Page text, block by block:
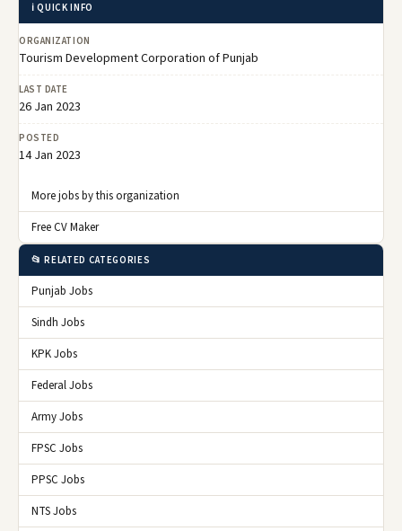
ℹ️ QUICK INFO
ORGANIZATION
Tourism Development Corporation of Punjab
LAST DATE
26 Jan 2023
POSTED
14 Jan 2023
More jobs by this organization
Free CV Maker
📂 RELATED CATEGORIES
Punjab Jobs
Sindh Jobs
KPK Jobs
Federal Jobs
Army Jobs
FPSC Jobs
PPSC Jobs
NTS Jobs